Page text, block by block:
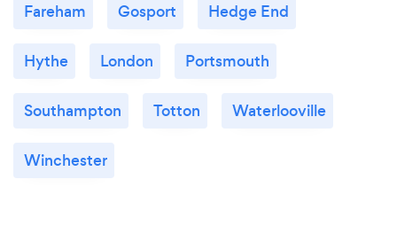
Fareham Gosport Hedge End
Hythe London Portsmouth
Southampton Totton Waterlooville
Winchester